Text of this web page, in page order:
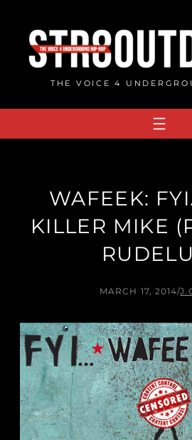
content
THE VOICE 4
WAFEEK:
KILLER MIKE
MARCH 17, 2014/